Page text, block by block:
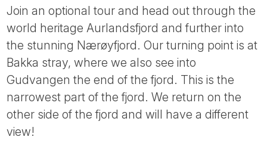
Join an optional tour and head out through the
world heritage Aurlandsfjord and further into
the stunning Nærøyfjord. Our turning point is at
Bakka stray, where we also see into
Gudvangen the end of the fjord. This is the
narrowest part of the fjord. We return on the
other side of the fjord and will have a different
view!